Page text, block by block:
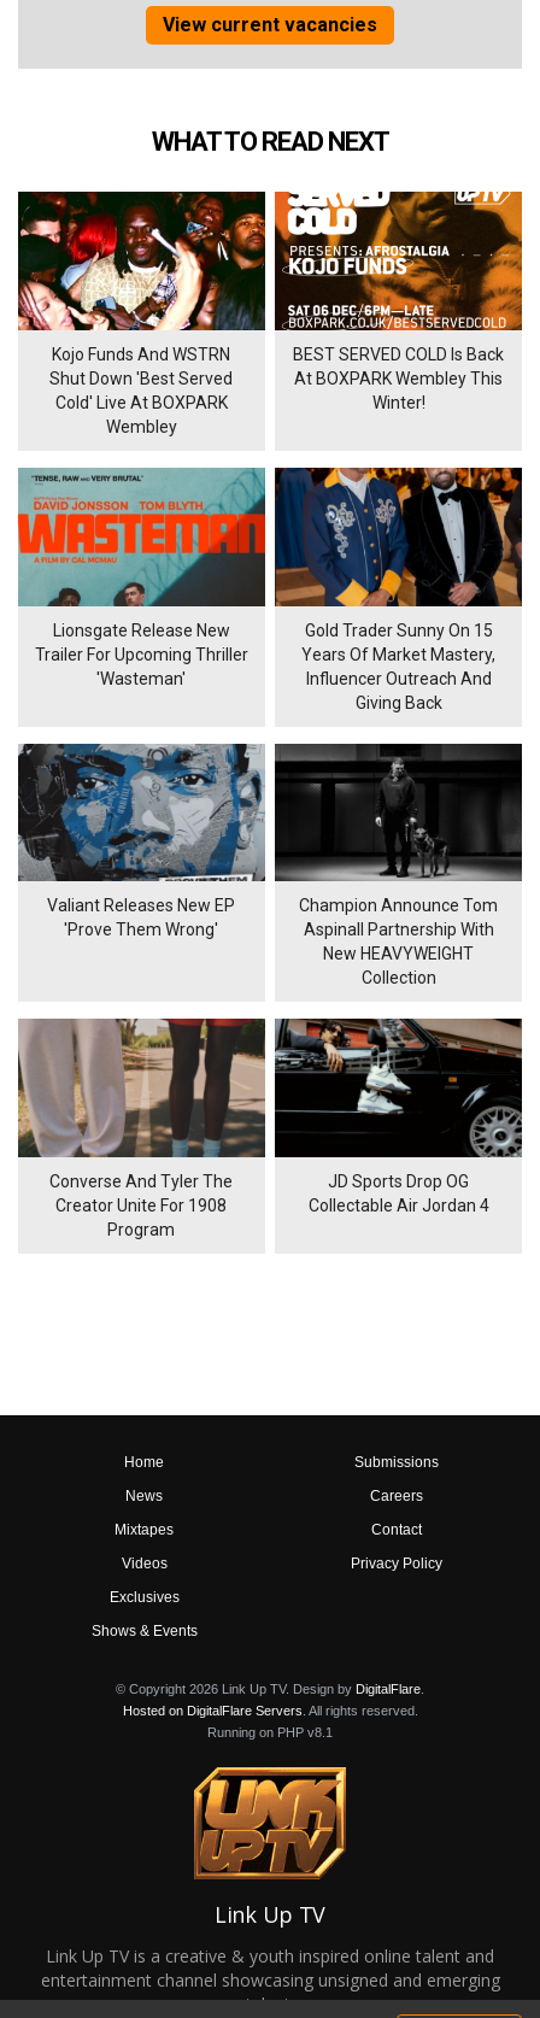
View current vacancies
WHAT TO READ NEXT
Kojo Funds And WSTRN
Shut Down 'Best Served
Cold' Live At BOXPARK
Wembley
BEST SERVED COLD Is Back
At BOXPARK Wembley This
Winter!
Lionsgate Release New
Trailer For Upcoming Thriller
'Wasteman'
Gold Trader Sunny On 15
Years Of Market Mastery,
Influencer Outreach And
Giving Back
Valiant Releases New EP
'Prove Them Wrong'
Champion Announce Tom
Aspinall Partnership With
New HEAVYWEIGHT
Collection
Converse And Tyler The
Creator Unite For 1908
Program
JD Sports Drop OG
Collectable Air Jordan 4
Home
News
Mixtapes
Videos
Exclusives
Shows & Events
Submissions
Careers
Contact
Privacy Policy
© Copyright 2026 Link Up TV. Design by DigitalFlare
Hosted on DigitalFlare Servers . All rights reserved.
Running on PHP v8.1
Link Up TV
Link Up TV is a creative & youth inspired online talent and
entertainment channel showcasing unsigned and emerging
talent.